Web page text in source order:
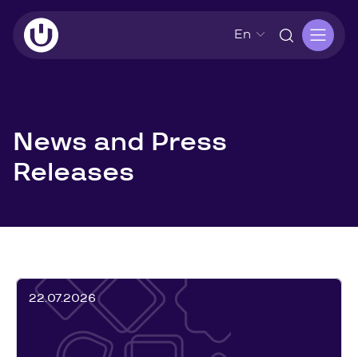
En
News and Press
Releases
22.07.2026